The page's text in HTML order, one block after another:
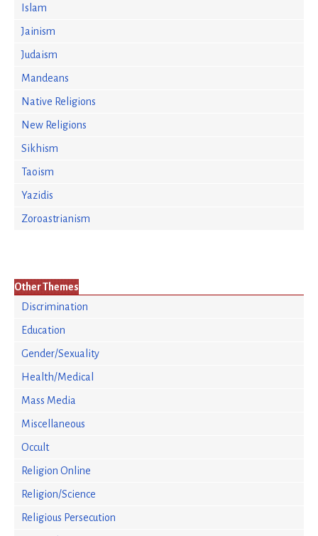
Islam
Jainism
Judaism
Mandeans
Native Religions
New Religions
Sikhism
Taoism
Yazidis
Zoroastrianism
Other Themes
Discrimination
Education
Gender/Sexuality
Health/Medical
Mass Media
Miscellaneous
Occult
Religion Online
Religion/Science
Religious Persecution